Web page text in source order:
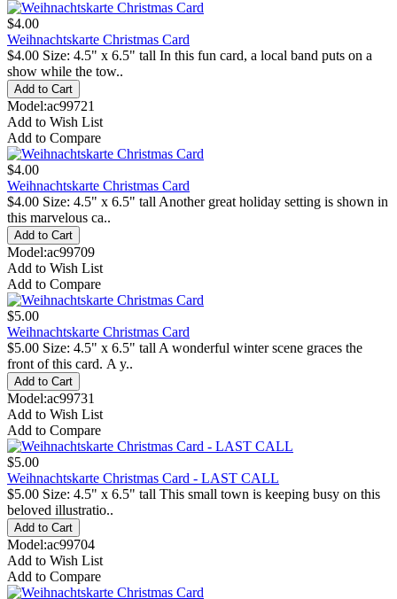
$4.00
Weihnachtskarte Christmas Card
$4.00 Size: 4.5" x 6.5" tall In this fun card, a local band puts on a
show while the tow..
Model:ac99721
Add to Wish List
Add to Compare
$4.00
Weihnachtskarte Christmas Card
$4.00 Size: 4.5" x 6.5" tall Another great holiday setting is shown in
this marvelous ca..
Model:ac99709
Add to Wish List
Add to Compare
$5.00
Weihnachtskarte Christmas Card
$5.00 Size: 4.5" x 6.5" tall A wonderful winter scene graces the
front of this card. A y..
Model:ac99731
Add to Wish List
Add to Compare
$5.00
Weihnachtskarte Christmas Card - LAST CALL
$5.00 Size: 4.5" x 6.5" tall This small town is keeping busy on this
beloved illustratio..
Model:ac99704
Add to Wish List
Add to Compare